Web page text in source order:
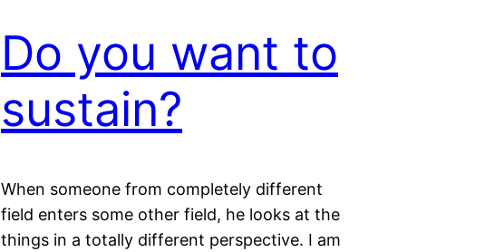
Do you want to
sustain?
When someone from completely different
field enters some other field, he looks at the
things in a totally different perspective. I am